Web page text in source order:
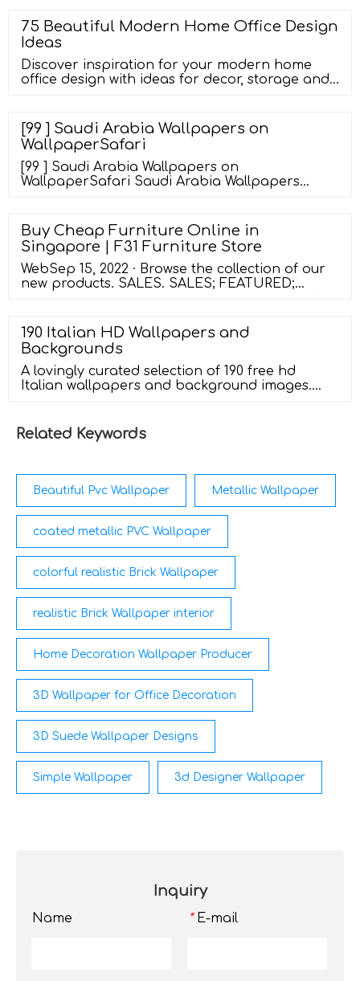
75 Beautiful Modern Home Office Design
Ideas
Discover inspiration for your modern home
office design with ideas for decor, storage and
Treatments (546) Brick (36) Paneling (57) Shiplap
(29) Wainscoting (28) Wallpaper (293) Wood (99)
Refine by: Budget
[99 ] Saudi Arabia Wallpapers on
WallpaperSafari
[99 ] Saudi Arabia Wallpapers on
WallpaperSafari Saudi Arabia Wallpapers
and Tablet screens. We've gathered more than
5 Million Images uploaded by our users and
sorted them by the most popular ones. Follow
the vibe and change your wallpaper every
day! saudi
Buy Cheap Furniture Online in
Singapore | F31 Furniture Store
WebSep 15, 2022 · Browse the collection of our
new products. SALES. SALES; FEATURED;
Confirmation order. Add to wishlist. Select
options. Quick view. Compare Close. Champey
Drawer Bedframe $ 299.00 – $ 589.00. Delivery : 7-
14 Days upon confirmation order.
190 Italian HD Wallpapers and
Backgrounds
A lovingly curated selection of 190 free hd
Italian wallpapers and background images.
Related Keywords
Beautiful Pvc Wallpaper Metallic Wallpaper
coated metallic PVC Wallpaper
colorful realistic Brick Wallpaper
realistic Brick Wallpaper interior
Home Decoration Wallpaper Producer
3D Wallpaper for Office Decoration
3D Suede Wallpaper Designs
Simple Wallpaper 3d Designer Wallpaper
Inquiry
Name * E-mail